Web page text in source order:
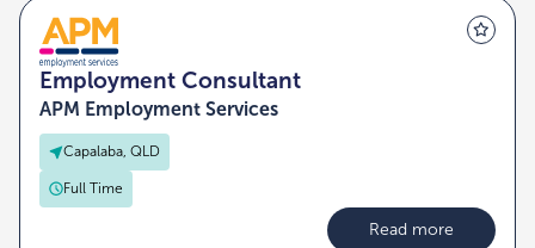
Employment Consultant
Capalaba, QLD
Full Time
APM Employment Services
Read more